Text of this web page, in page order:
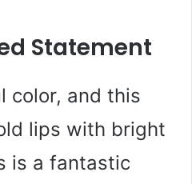
Statement
color, and this
lips with bright
is a fantastic